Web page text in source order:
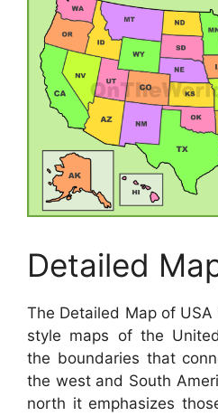
Detailed
The Detailed Map of
style maps of the
the boundaries that
the west and South
north it emphasizes